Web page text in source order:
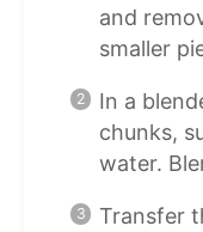
and
smaller
In a
chunks,
water.
Transfer